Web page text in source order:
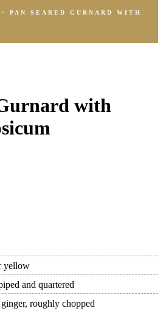
> PAN SEARED GURNARD WITH
with
yellow
and quartered
roughly chopped